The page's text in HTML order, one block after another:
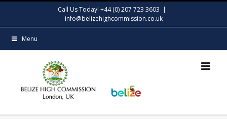
content
Call Us Today! +44 (0) 207 723 3603 |
info@belizehighcommission.co.uk
Menu